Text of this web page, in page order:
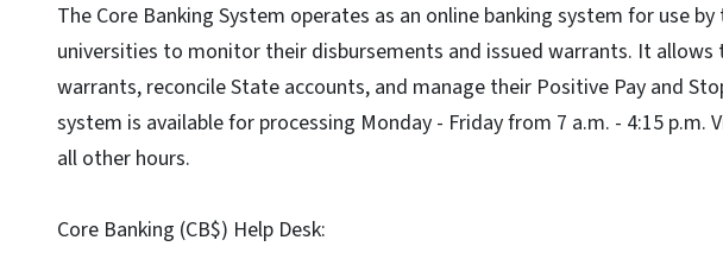
The Core Banking System operates as an online banking system for use
universities to monitor their disbursements and issued warrants. It allows
warrants, reconcile State accounts, and manage their Positive Pay and
system is available for processing Monday - Friday from 7 a.m. - 4:15 p.m.
all other hours.
Core Banking (CB$) Help Desk: